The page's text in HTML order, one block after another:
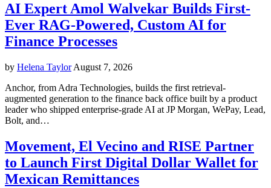
AI Expert Amol Walvekar Builds First-
Ever RAG-Powered, Custom AI for
Finance Processes
by Helena Taylor August 7, 2026
Anchor, from Adra Technologies, builds the first retrieval-
augmented generation to the finance back office built by a product
leader who shipped enterprise-grade AI at JP Morgan, WePay, Lead,
Bolt, and…
Movement, El Vecino and RISE Partner
to Launch First Digital Dollar Wallet for
Mexican Remittances